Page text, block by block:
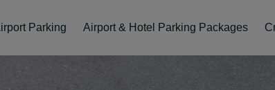
Parking Airport & Hotel Parking Packages